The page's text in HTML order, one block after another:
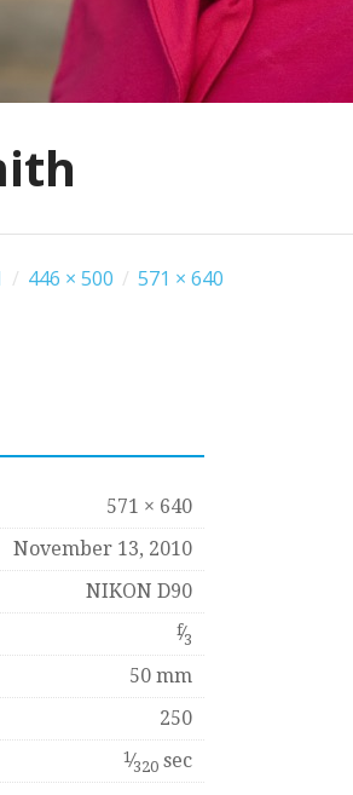
/ 446 × 500 / 571 × 640
571 × 640
November 13, 2010
NIKON D90
f⁄3
50 mm
250
1⁄320 sec